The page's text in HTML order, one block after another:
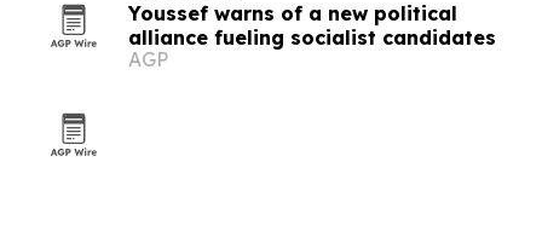
Youssef warns of a new political
alliance fueling socialist candidates
AGP